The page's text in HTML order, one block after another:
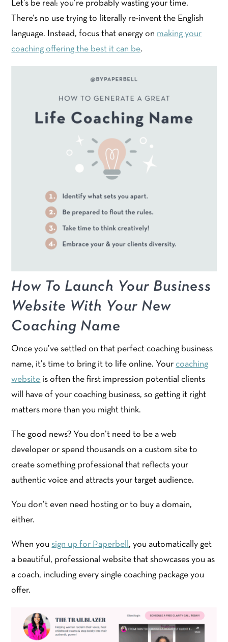
Let’s be real: you’re probably wasting your time.
There’s no use trying to literally re-invent the English
language. Instead, focus that energy on making your
coaching offering the best it can be.
How To Launch Your Business
Website With Your New
Coaching Name
Once you’ve settled on that perfect coaching business
name, it’s time to bring it to life online. Your coaching
website is often the first impression potential clients
will have of your coaching business, so getting it right
matters more than you might think.
The good news? You don’t need to be a web
developer or spend thousands on a custom site to
create something professional that reflects your
authentic voice and attracts your target audience.
You don’t even need hosting or to buy a domain,
either.
When you sign up for Paperbell , you automatically get
a beautiful, professional website that showcases you as
a coach, including every single coaching package you
offer.